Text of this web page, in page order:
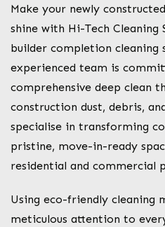
Make your newly
shine with Hi-Tech Cleaning
builder completion cleaning
experienced team is
comprehensive deep clean
construction dust, debris,
specialise in transforming
pristine, move-in-ready
residential and commercial
Using eco-friendly cleaning
meticulous attention to